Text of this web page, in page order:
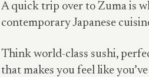
A quick trip over to Zuma is
contemporary Japanese
Think world-class sushi,
that makes you feel like